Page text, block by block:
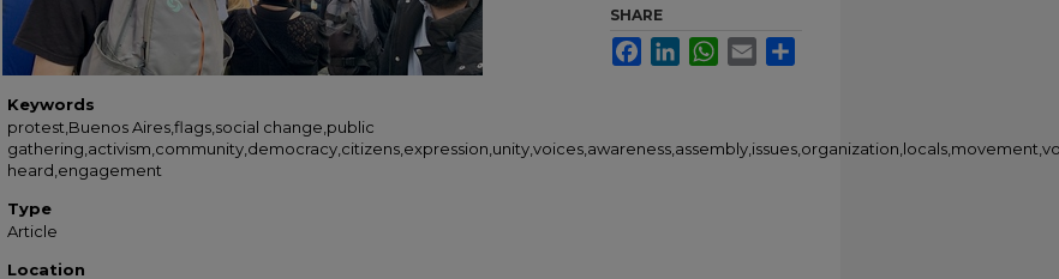
Keywords
protest,Buenos Aires,flags,social change,public
heard,engagement
Type
Article
Location
SHARE
FacebookLinkedInWhatsApp
Email